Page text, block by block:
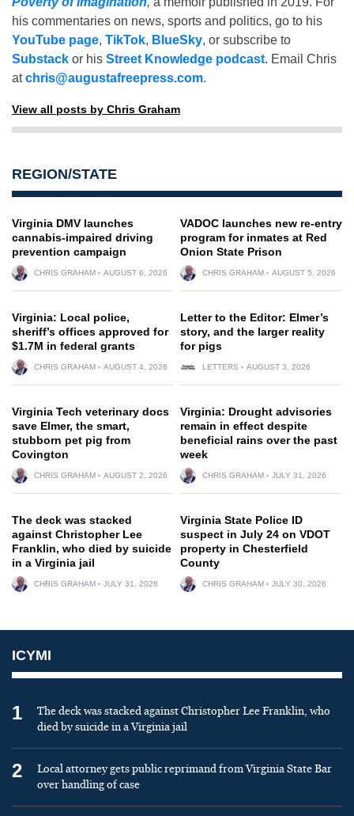
his commentaries on news, sports and politics, go to his
YouTube page, TikTok, BlueSky, or subscribe to
Substack or his Street Knowledge podcast. Email Chris
atchris@augustafreepress.com.
View all posts by Chris Graham
REGION/STATE
Virginia DMV launches
cannabis-impaired driving
prevention campaign
CHRIS GRAHAM AUGUST 6, 2026
VADOC launches new re-entry
program for inmates at Red
Onion State Prison
CHRIS GRAHAM AUGUST 5, 2026
Virginia: Local police,
sheriff’s offices approved for
$1.7M in federal grants
CHRIS GRAHAM AUGUST 4, 2026
Letter to the Editor: Elmer’s
story, and the larger reality
for pigs
LETTERS AUGUST 3, 2026
Virginia Tech veterinary docs
save Elmer, the smart,
stubborn pet pig from
Covington
CHRIS GRAHAM AUGUST 2, 2026
Virginia: Drought advisories
remain in effect despite
beneficial rains over the past
week
CHRIS GRAHAM JULY 31, 2026
The deck was stacked
against Christopher Lee
Franklin, who died by suicide
in a Virginia jail
CHRIS GRAHAM JULY 31, 2026
Virginia State Police ID
suspect in July 24 on VDOT
property in Chesterfield
County
CHRIS GRAHAM JULY 30, 2026
ICYMI
1
The deck was stacked against Christopher Lee Franklin, who
died by suicide in a Virginia jail
2
Local attorney gets public reprimand from Virginia State Bar
over handling of case